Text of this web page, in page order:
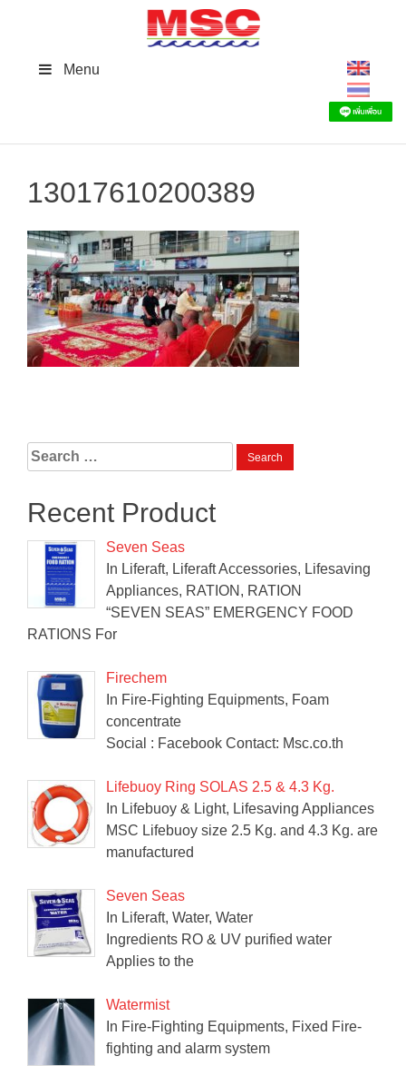
Menu
13017610200389
Search
for:
Recent Product
Seven Seas
In Liferaft, Liferaft Accessories, Lifesaving
Appliances, RATION, RATION
“SEVEN SEAS” EMERGENCY FOOD
RATIONS For
Firechem
In Fire-Fighting Equipments, Foam
concentrate
Social : Facebook Contact: Msc.co.th
Lifebuoy Ring SOLAS 2.5 & 4.3 Kg.
In Lifebuoy & Light, Lifesaving Appliances
MSC Lifebuoy size 2.5 Kg. and 4.3 Kg. are
manufactured
Seven Seas
In Liferaft, Water, Water
Ingredients RO & UV purified water
Applies to the
Watermist
In Fire-Fighting Equipments, Fixed Fire-
fighting and alarm system